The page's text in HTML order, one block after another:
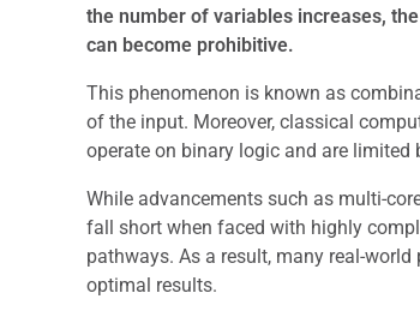
the number of variables increases,
can become prohibitive.
This phenomenon is known as
of the input. Moreover, classical
operate on binary logic and are
While advancements such as multi-
fall short when faced with highly
pathways. As a result, many real-
optimal results.